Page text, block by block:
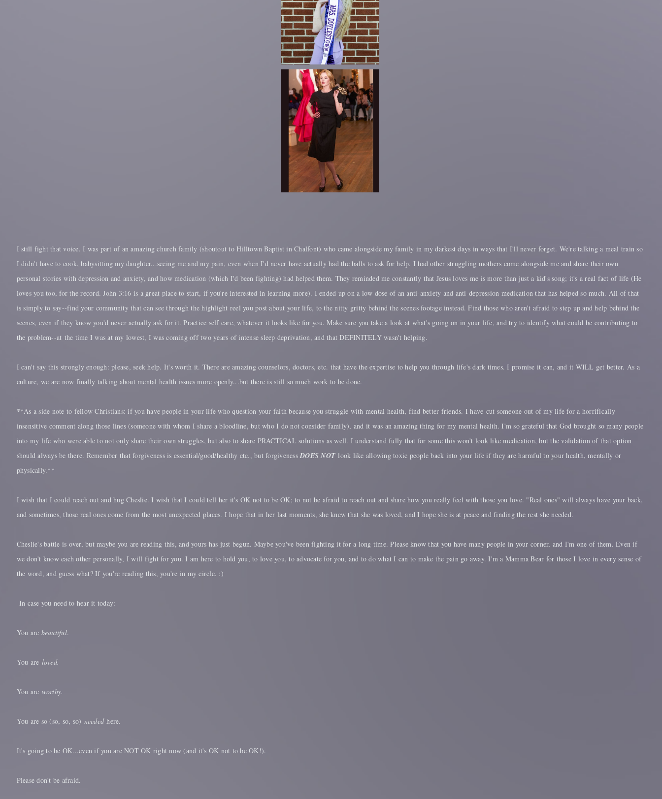
I still fight that voice. I was part of an amazing church family (shoutout to Hilltown Baptist in Chalfont) who came alongside my family in my darkest days in ways that I'll never forget. We're talking a meal train so
I didn't have to cook, babysitting my daughter...seeing me and my pain, even when I'd never have actually had the balls to ask for help. I had other struggling mothers come alongside me and share their own
personal stories with depression and anxiety, and how medication (which I'd been fighting) had helped them. They reminded me constantly that Jesus loves me is more than just a kid's song; it's a real fact of life (He
loves you too, for the record. John 3:16 is a great place to start, if you're interested in learning more). I ended up on a low dose of an anti-anxiety and anti-depression medication that has helped so much. All of that
is simply to say--find your community that can see through the highlight reel you post about your life, to the nitty gritty behind the scenes footage instead. Find those who aren't afraid to step up and help behind the
scenes, even if they know you'd never actually ask for it. Practice self care, whatever it looks like for you. Make sure you take a look at what's going on in your life, and try to identify what could be contributing to
the problem--at the time I was at my lowest, I was coming off two years of intense sleep deprivation, and that DEFINITELY wasn't helping.
I can't say this strongly enough: please, seek help. It's worth it. There are amazing counselors, doctors, etc. that have the expertise to help you through life's dark times. I promise it can, and it WILL get better. As a
culture, we are now finally talking about mental health issues more openly...but there is still so much work to be done.
**As a side note to fellow Christians: if you have people in your life who question your faith because you struggle with mental health, find better friends. I have cut someone out of my life for a horrifically
insensitive comment along those lines (someone with whom I share a bloodline, but who I do not consider family), and it was an amazing thing for my mental health. I'm so grateful that God brought so many people
into my life who were able to not only share their own struggles, but also to share PRACTICAL solutions as well. I understand fully that for some this won't look like medication, but the validation of that option
should always be there. Remember that forgiveness is essential/good/healthy etc., but forgivenessDOES NOTlook like allowing toxic people back into your life if they are harmful to your health, mentally or
physically.**
I wish that I could reach out and hug Cheslie. I wish that I could tell her it's OK not to be OK; to not be afraid to reach out and share how you really feel with those you love. "Real ones" will always have your back,
and sometimes, those real ones come from the most unexpected places. I hope that in her last moments, she knew that she was loved, and I hope she is at peace and finding the rest she needed.
Cheslie's battle is over, but maybe you are reading this, and yours has just begun. Maybe you've been fighting it for a long time. Please know that you have many people in your corner, and I'm one of them. Even if
we don't know each other personally, I will fight for you. I am here to hold you, to love you, to advocate for you, and to do what I can to make the pain go away. I'm a Mamma Bear for those I love in every sense of
the word, and guess what? If you're reading this, you're in my circle. :)
In case you need to hear it today:
You are beautiful.
You are loved.
You are worthy.
You are so (so, so, so) neededhere.
It's going to be OK...even if you are NOT OK right now (and it's OK not to be OK!).
Please don't be afraid.